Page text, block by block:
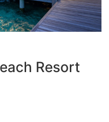
Resort